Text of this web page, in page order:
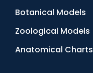
Botanical Models
Zoological Models
Anatomical Charts